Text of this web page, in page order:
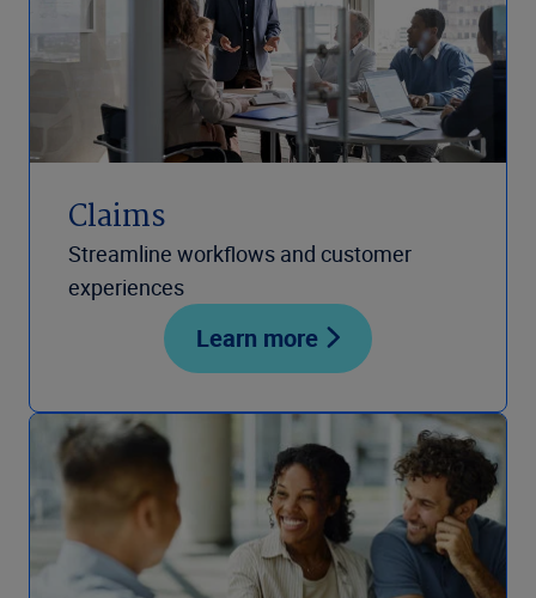
Claims
Streamline workflows and customer
experiences
Learn more